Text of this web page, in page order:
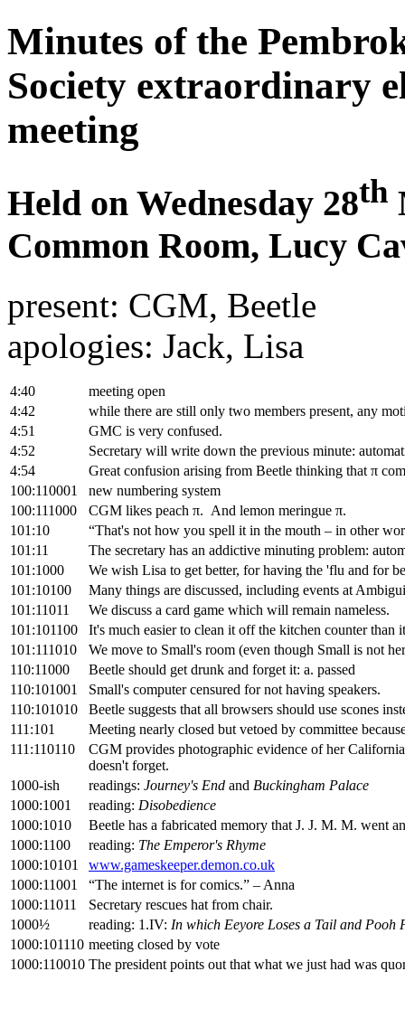
Minutes of the
Society extraordinary
meeting
Held on Wednesday 28th
Common Room, Lucy
present: CGM, Beetle
apologies: Jack, Lisa
4:40
meeting open
4:42
while there are still only two members present, any
4:51
GMC is very confused.
4:52
Secretary will write down the previous minute:
4:54
Great confusion arising from Beetle thinking that π
100:110001
new numbering system
100:111000
CGM likes peach π. And lemon meringue π.
101:10
“That's not how you spell it in the mouth – in other
101:11
The secretary has an addictive minuting problem:
101:1000
We wish Lisa to get better, for having the 'flu and for
101:10100
Many things are discussed, including events at
101:11011
We discuss a card game which will remain nameless.
101:101100
It's much easier to clean it off the kitchen counter than
101:111010
We move to Small's room (even though Small is not
110:11000
Beetle should get drunk and forget it: a. passed
110:101001
Small's computer censured for not having speakers.
110:101010
Beetle suggests that all browsers should use scones
111:101
Meeting nearly closed but vetoed by committee
111:110110
CGM provides photographic evidence of her
doesn't forget.
1000-ish
readings: Journey's End and Buckingham Palace
1000:1001
reading: Disobedience
1000:1010
Beetle has a fabricated memory that J. J. M. M. went
1000:1100
reading: The Emperor's Rhyme
1000:10101
www.gameskeeper.demon.co.uk
1000:11001
“The internet is for comics.” – Anna
1000:11011
Secretary rescues hat from chair.
1000½
reading: 1.IV: In which Eeyore Loses a Tail and Pooh
1000:101110 meeting closed by vote
1000:110010 The president points out that what we just had was